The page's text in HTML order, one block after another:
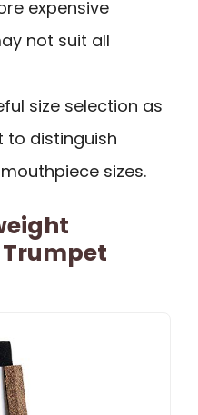
expensive
not suit all
size selection as
to distinguish
sizes.